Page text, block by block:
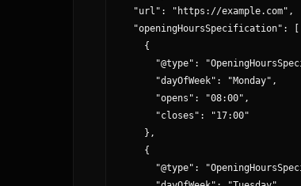
  "url": "https://example.com",
  "openingHoursSpecification": [
    {
"@type":
      "dayOfWeek": "Monday",
      "opens": "08:00",
      "closes": "17:00"
    },
    {
"@type":